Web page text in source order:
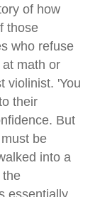
of how
those
who refuse
math or
violinist. 'You
their
But
be
into a
the
essentially